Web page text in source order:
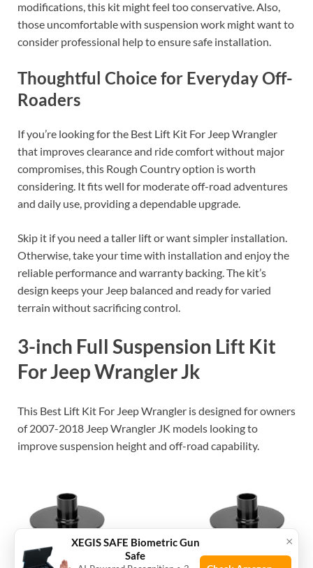
modifications, this kit might feel too conservative. Also,
those uncomfortable with suspension work might want to
consider professional help to ensure safe installation.
Thoughtful Choice for Everyday Off-
Roaders
If you’re looking for the Best Lift Kit For Jeep Wrangler
that improves clearance and ride comfort without major
compromises, this Rough Country option is worth
considering. It fits well for moderate off-road adventures
and daily use, providing a dependable upgrade.
Skip it if you need a taller lift or want simpler installation.
Otherwise, take your time with installation and enjoy the
reliable performance and warranty backing. The kit’s
design keeps your Jeep balanced and ready for varied
terrain without sacrificing control.
3-inch Full Suspension Lift Kit
For Jeep Wrangler Jk
This Best Lift Kit For Jeep Wrangler is designed for owners
of 2007-2018 Jeep Wrangler JK models looking to
improve suspension height and off-road capability.
×
XEGIS SAFE Biometric Gun
Safe